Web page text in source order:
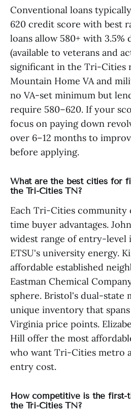
Conventional loans
620 credit score with best
loans allow 580+ with 3.5%
(available to veterans and
significant in the Tri-Cities
Mountain Home VA and
no VA-set minimum but
require 580–620. If your
focus on paying down
over 6–12 months to
before applying.
What are the best cities for
the Tri-Cities TN?
Each Tri-Cities
time buyer advantages.
widest range of entry-level
ETSU's university energy.
affordable established
Eastman Chemical
sphere. Bristol's dual-state
unique inventory that spans
Virginia price points.
Hill offer the most
who want Tri-Cities metro
entry cost.
How competitive is the first-
the Tri-Cities TN?